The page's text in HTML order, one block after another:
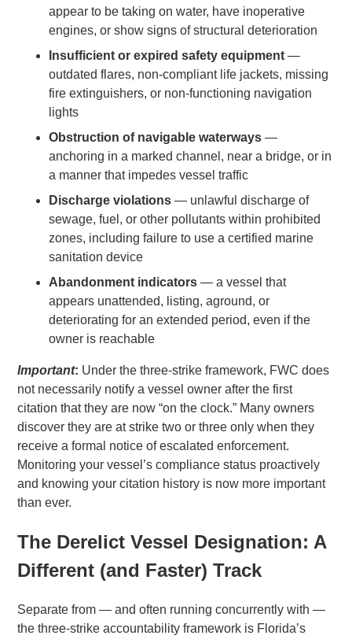
appear to be taking on water, have inoperative
engines, or show signs of structural deterioration
Insufficient or expired safety equipment —
outdated flares, non-compliant life jackets, missing
fire extinguishers, or non-functioning navigation
lights
Obstruction of navigable waterways —
anchoring in a marked channel, near a bridge, or in
a manner that impedes vessel traffic
Discharge violations — unlawful discharge of
sewage, fuel, or other pollutants within prohibited
zones, including failure to use a certified marine
sanitation device
Abandonment indicators — a vessel that
appears unattended, listing, aground, or
deteriorating for an extended period, even if the
owner is reachable
Important: Under the three-strike framework, FWC does
not necessarily notify a vessel owner after the first
citation that they are now “on the clock.” Many owners
discover they are at strike two or three only when they
receive a formal notice of escalated enforcement.
Monitoring your vessel’s compliance status proactively
and knowing your citation history is now more important
than ever.
The Derelict Vessel Designation: A
Different (and Faster) Track
Separate from — and often running concurrently with —
the three-strike accountability framework is Florida’s